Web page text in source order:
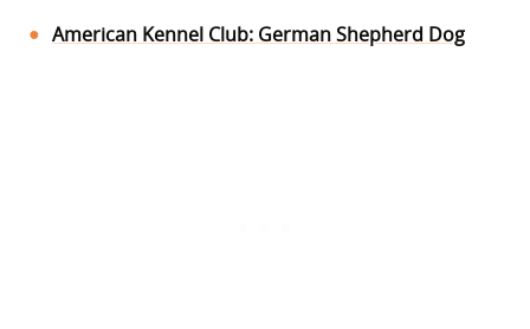
American Kennel Club: German Shepherd Dog